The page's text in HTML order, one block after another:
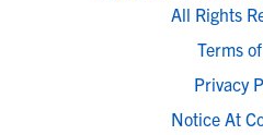
All Rights
Terms
Privacy
Notice At